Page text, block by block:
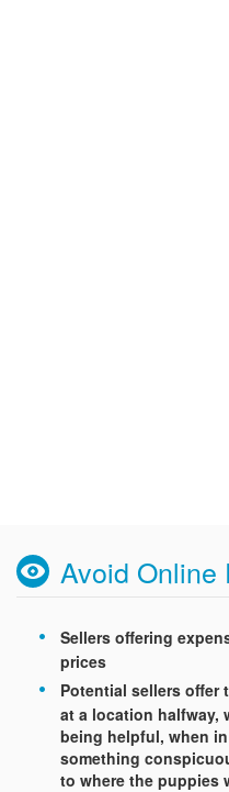
Avoid Online
Sellers offering
prices
Potential sellers offer
at a location halfway,
being helpful, when
something
to where the puppies